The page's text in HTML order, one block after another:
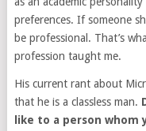
preferences. If someone
be professional. That’s
profession taught me.
His current rant about
that he is a classless man.
like to a person whom